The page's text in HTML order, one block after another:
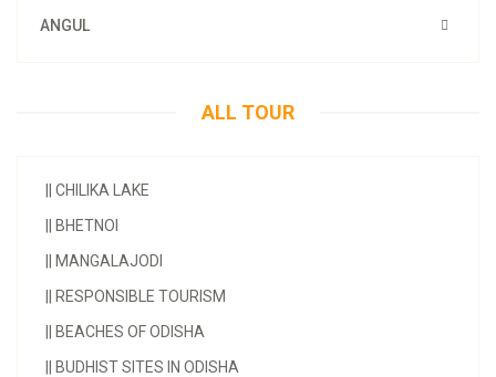
ANGUL
ALL TOUR
CHILIKA LAKE
BHETNOI
MANGALAJODI
RESPONSIBLE TOURISM
BEACHES OF ODISHA
BUDHIST SITES IN ODISHA